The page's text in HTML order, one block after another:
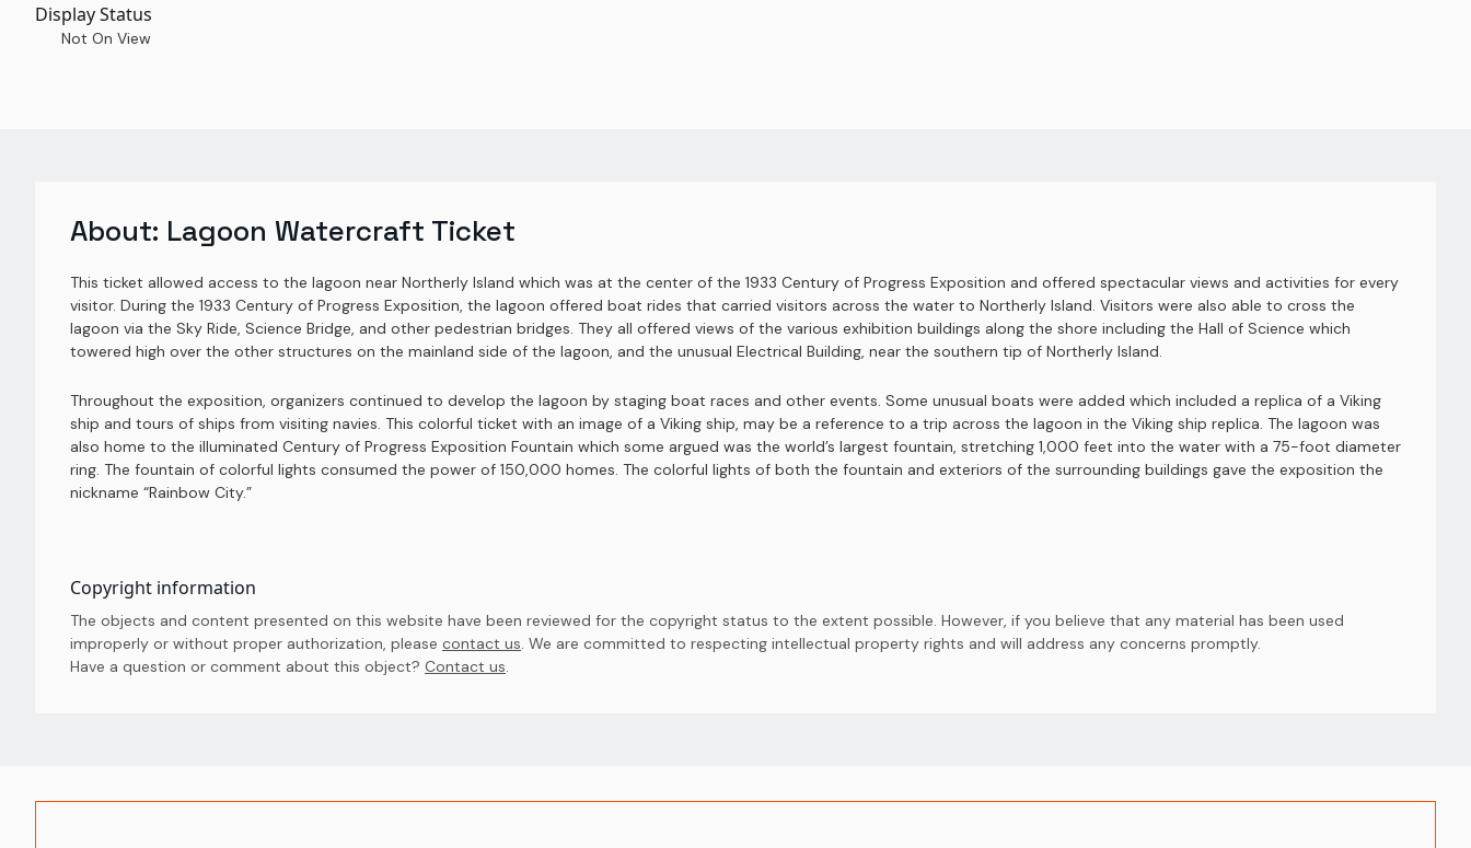
Display Status
Not On View
About: Lagoon Watercraft Ticket
This ticket allowed access to the lagoon near Northerly Island which was at the center of the 1933 Century of Progress Exposition and offered spectacular views and activities for every
visitor. During the 1933 Century of Progress Exposition, the lagoon offered boat rides that carried visitors across the water to Northerly Island. Visitors were also able to cross the
lagoon via the Sky Ride, Science Bridge, and other pedestrian bridges. They all offered views of the various exhibition buildings along the shore including the Hall of Science which
towered high over the other structures on the mainland side of the lagoon, and the unusual Electrical Building, near the southern tip of Northerly Island.
Throughout the exposition, organizers continued to develop the lagoon by staging boat races and other events. Some unusual boats were added which included a replica of a Viking
ship and tours of ships from visiting navies. This colorful ticket with an image of a Viking ship, may be a reference to a trip across the lagoon in the Viking ship replica. The lagoon was
also home to the illuminated Century of Progress Exposition Fountain which some argued was the world’s largest fountain, stretching 1,000 feet into the water with a 75-foot diameter
ring. The fountain of colorful lights consumed the power of 150,000 homes. The colorful lights of both the fountain and exteriors of the surrounding buildings gave the exposition the
nickname “Rainbow City.”
Copyright information
The objects and content presented on this website have been reviewed for the copyright status to the extent possible. However, if you believe that any material has been used
improperly or without proper authorization, please contact us. We are committed to respecting intellectual property rights and will address any concerns promptly.
Have a question or comment about this object? Contact us.